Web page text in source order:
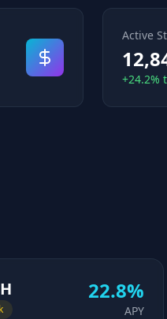
Active
+24.2%
22.8%
APY